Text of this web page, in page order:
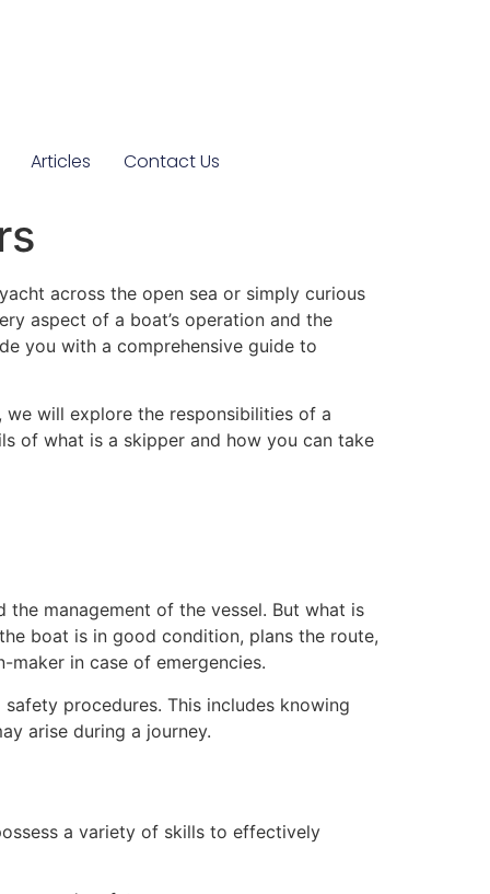
Articles Contact Us
across the open sea or simply curious
aspect of a boat’s operation and the
you with a comprehensive guide to
will explore the responsibilities of a
of what is a skipper and how you can take
management of the vessel. But what is
boat is in good condition, plans the route,
maker in case of emergencies.
procedures. This includes knowing
arise during a journey.
a variety of skills to effectively